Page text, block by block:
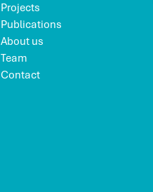
Projects
Publications
About us
Team
Contact